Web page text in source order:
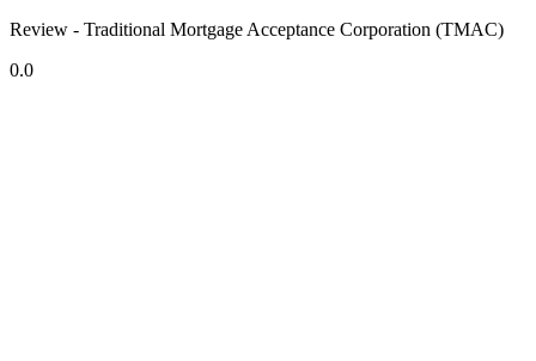
Review - Traditional Mortgage Acceptance Corporation (TMAC)
0.0